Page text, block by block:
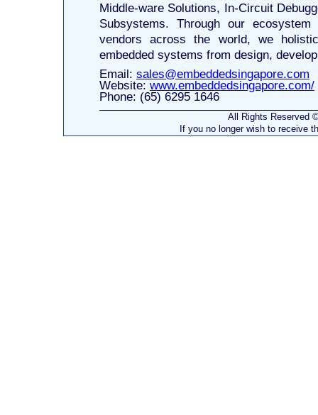
Middle-ware Solutions, In-Circuit
Subsystems. Through our
vendors across the world, we
embedded systems from design,
Email: sales@embeddedsingapore.com
Website: www.embeddedsingapore.com/
Phone: (65) 6295 1646
All Rights Reserved
If you no longer wish to receive